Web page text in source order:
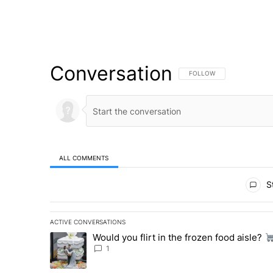
Conversation FOLLOW THIS
FOLLOW
ALL COMMENTS
ACTIVE CONVERSATIONS
The following is a list of the most commented articles in
A trending article titled "Would you flirt in the frozen
Would you flirt in the frozen food aisle?
1